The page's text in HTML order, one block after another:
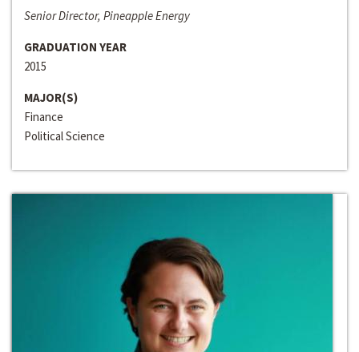
Senior Director, Pineapple Energy
GRADUATION YEAR
2015
MAJOR(S)
Finance
Political Science